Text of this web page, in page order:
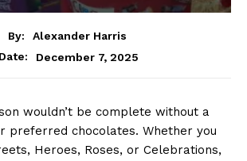
By:
Alexander Harris
Date:
December 7, 2025
wouldn’t be complete without a
preferred chocolates. Whether you
Heroes, Roses, or Celebrations,